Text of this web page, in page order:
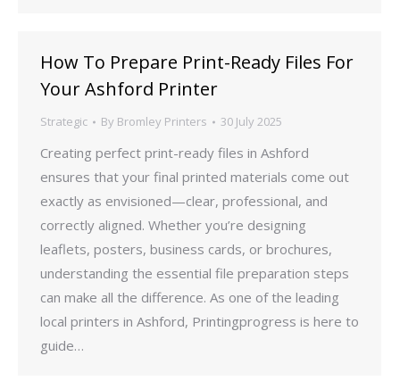
How To Prepare Print-Ready Files For
Your Ashford Printer
Strategic By Bromley Printers 30 July 2025
Creating perfect print-ready files in Ashford
ensures that your final printed materials come out
exactly as envisioned—clear, professional, and
correctly aligned. Whether you’re designing
leaflets, posters, business cards, or brochures,
understanding the essential file preparation steps
can make all the difference. As one of the leading
local printers in Ashford, Printingprogress is here to
guide…